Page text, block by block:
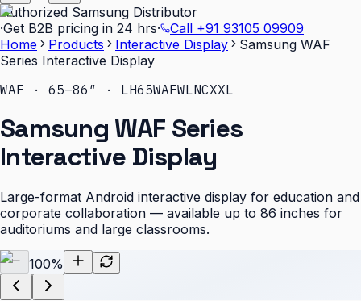
Authorized Samsung Distributor
·Get B2B pricing in 24 hrs· Call +91 93105 09909
Home
Products Interactive Display
Samsung WAF
Series Interactive Display
WAF · 65–86″ · LH65WAFWLNCXXL
Samsung WAF Series
Interactive Display
Large-format Android interactive display for education and
corporate collaboration — available up to 86 inches for
auditoriums and large classrooms.
100%